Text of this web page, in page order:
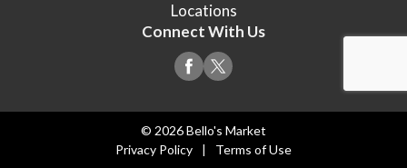
Locations
Connect With Us
© 2026 Bello's Market
Privacy Policy
Terms of Use